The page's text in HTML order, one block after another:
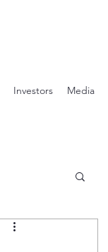
Investors Media